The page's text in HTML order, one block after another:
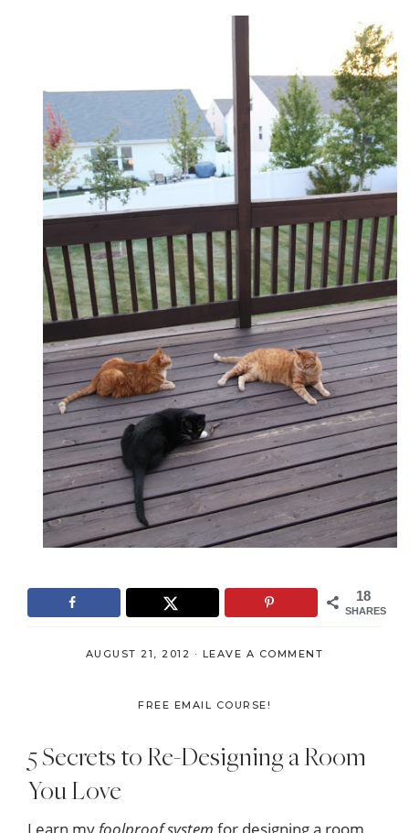
18
SHARES
AUGUST 21, 2012 · LEAVE A COMMENT
FREE EMAIL COURSE!
5 Secrets to Re-Designing a Room
You Love